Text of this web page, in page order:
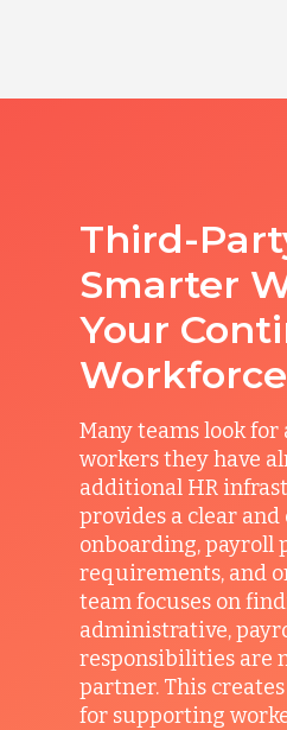
Third-
Smarter
Your
Workforce
Many teams look
workers they have
additional HR
provides a clear
onboarding, payroll
requirements, and
team focuses on
administrative,
responsibilities are
partner. This
for supporting